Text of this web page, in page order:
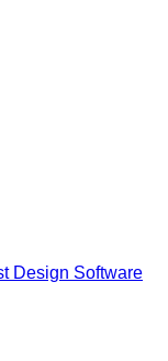
Design Software